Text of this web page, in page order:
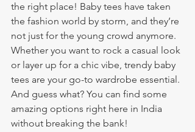
the right place! Baby tees have taken
the fashion world by storm, and they’re
not just for the young crowd anymore.
Whether you want to rock a casual look
or layer up for a chic vibe, trendy baby
tees are your go-to wardrobe essential.
And guess what? You can find some
amazing options right here in India
without breaking the bank!